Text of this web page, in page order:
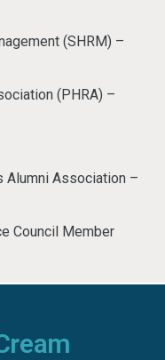
(SHRM) –
(PHRA) –
Association –
Council Member